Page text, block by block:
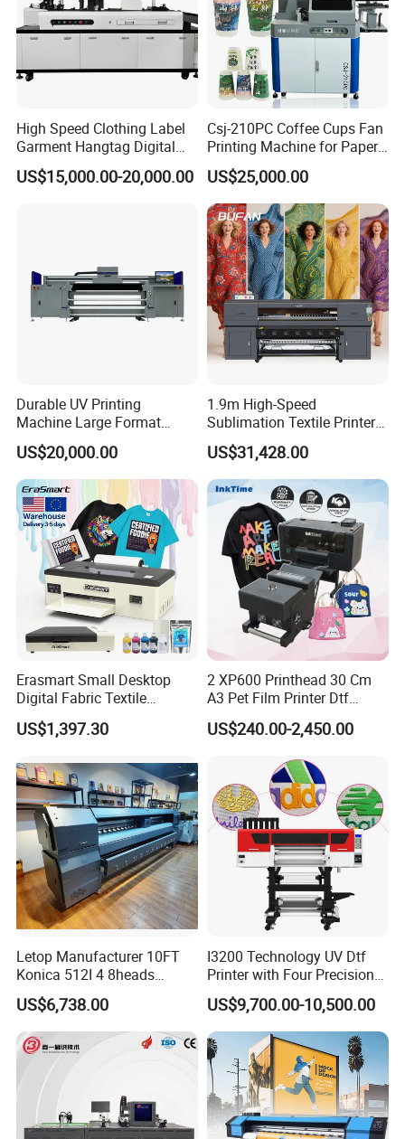
High Speed Clothing Label
Garment Hangtag Digital
Printing Machine
US$15,000.00-20,000.00
Csj-210PC Coffee Cups Fan
Printing Machine for Paper
Cup Sleeve Digital Printer
US$25,000.00
Durable UV Printing
Machine Large Format
Printer Digital UV Printing
Machine
US$20,000.00
1.9m High-Speed
Sublimation Textile Printer
15*Epson I3200 for
Maximum Productivity &
Unmatched Speed
US$31,428.00
Erasmart Small Desktop
Digital Fabric Textile
Garment A3 30cm Dtf
Printer Pet Film Heat
T-Shirt T Shirt Printing
Machine
US$1,397.30
2 XP600 Printhead 30 Cm
A3 Pet Film Printer Dtf
Clothes Transfer A3 Dtf
Printer Dtf Inkjet
US$240.00-2,450.00
Letop Manufacturer 10FT
Konica 512I 4 8heads
Outdoor Large Format
Diqital Vinyl Flex Banner
Solvent Printer
US$6,738.00
I3200 Technology UV Dtf
Printer with Four Precision
Print Heads
US$9,700.00-10,500.00